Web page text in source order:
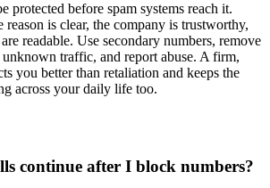
protected before spam systems reach it.
reason is clear, the company is trustworthy,
readable. Use secondary numbers, remove
traffic, and report abuse. A firm,
you better than retaliation and keeps the
across your daily life too.
continue after I block numbers?